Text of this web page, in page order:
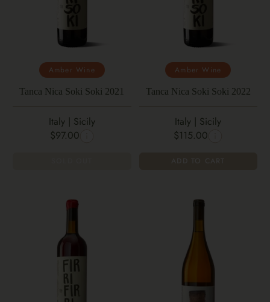
Amber Wine
Tanca Nica Soki Soki 2021
Italy | Sicily
$97.00
Amber Wine
Tanca Nica Soki Soki 2022
Italy | Sicily
$115.00